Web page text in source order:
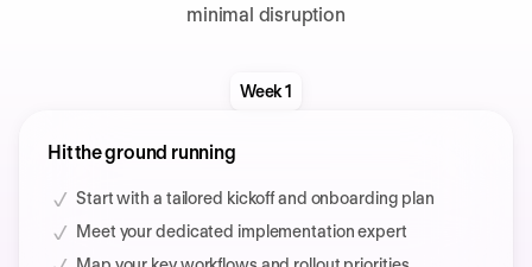
minimal disruption
Week 1
Hit the ground running
Start with a tailored kickoff and onboarding plan
Meet your dedicated implementation expert